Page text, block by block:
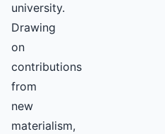
university.
Drawing
on
contributions
from
new
materialism,